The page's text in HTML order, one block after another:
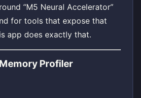
“M5 Neural Accelerator”
for tools that expose that
app does exactly that.
Profiler